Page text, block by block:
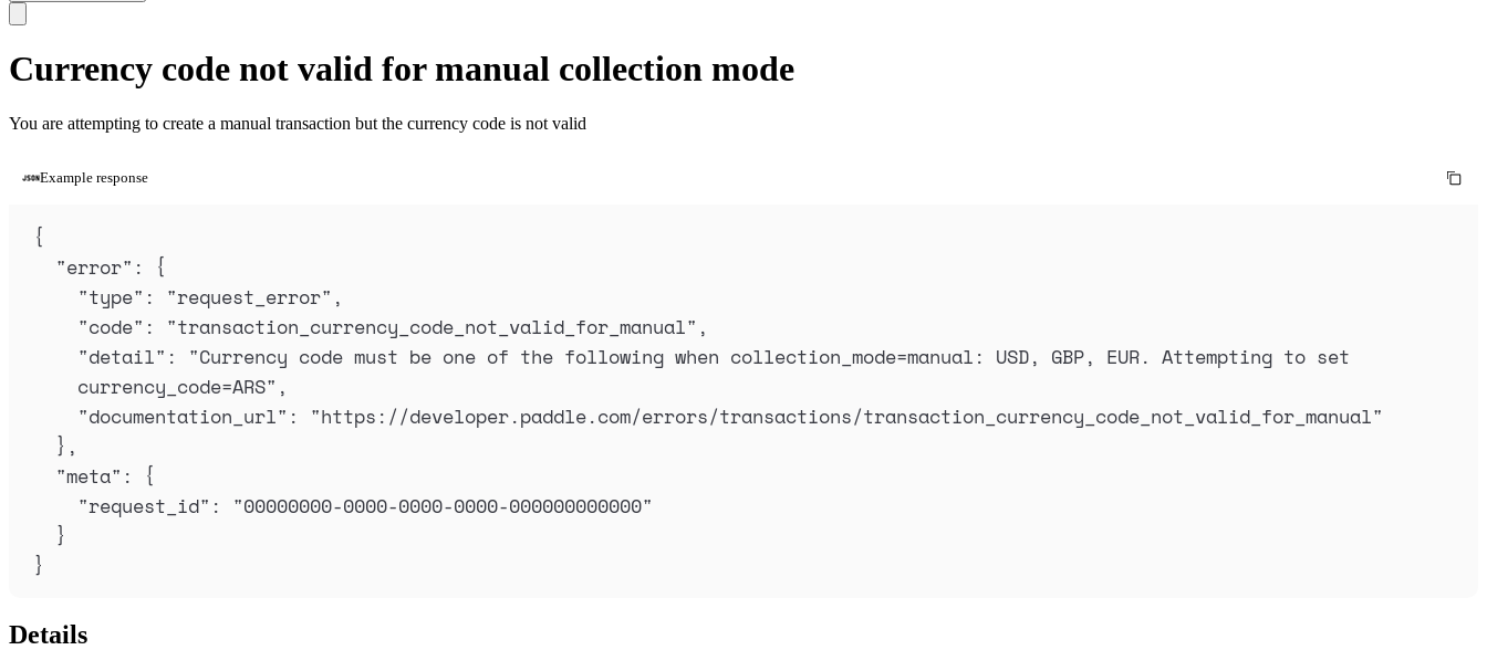
Currency code not valid for manual collection mode
You are attempting to create a manual transaction but the currency code is not valid
Example response
{
"error" :
{
"type" : "request_error" ,
"code" : "transaction_currency_code_not_valid_for_manual" ,
"detail" : "Currency code must be one of the following when collection_mode=manual: USD, GBP, EUR. Attempting to set
currency_code=ARS" ,
"documentation_url" : "https://developer.paddle.com/errors/transactions/transaction_currency_code_not_valid_for_manual"
},
"meta" :
{
"request_id" : "00000000-0000-0000-0000-000000000000"
}
}
Details